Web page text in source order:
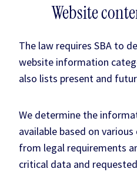
Website
The law requires SBA to
website information
also lists present and
We determine the
available based on
from legal requirements
critical data and